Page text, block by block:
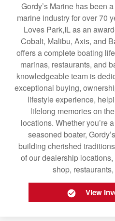
Gordy’s Marine has been
marine industry for over 70
Loves Park,IL as an
Cobalt, Malibu, Axis, and
offers a complete boating
marinas, restaurants, and
knowledgeable team is
exceptional buying,
lifestyle experience,
lifelong memories on
locations. Whether you’re
seasoned boater,
building cherished
of our dealership
shop,
View